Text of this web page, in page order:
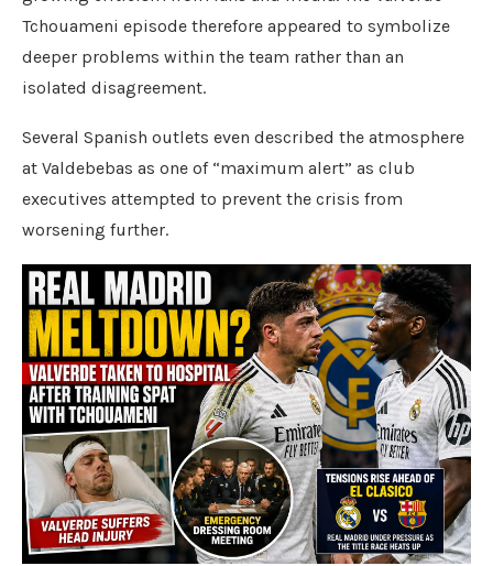
Tchouameni episode therefore appeared to symbolize
deeper problems within the team rather than an
isolated disagreement.
Several Spanish outlets even described the atmosphere
at Valdebebas as one of “maximum alert” as club
executives attempted to prevent the crisis from
worsening further.